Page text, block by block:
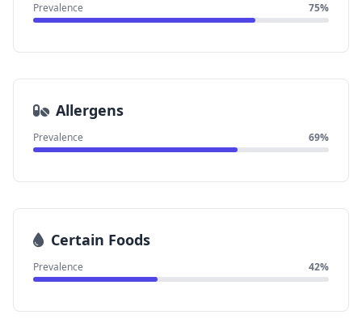
Prevalence 75%
Allergens
Prevalence 69%
Certain Foods
Prevalence 42%